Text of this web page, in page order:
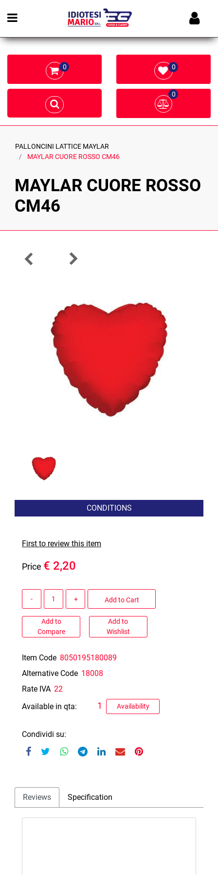
Open menu
0 0
0
PALLONCINI LATTICE MAYLAR
MAYLAR CUORE ROSSO CM46
MAYLAR CUORE ROSSO
CM46
CONDITIONS
First to review this item
Price € 2,20
Add to Cart
Add to
Compare
Add to
Wishlist
Item Code 8050195180089
Alternative Code 18008
Rate IVA 22
Available in qta:
Availability
1
Condividi su:
Reviews Specification